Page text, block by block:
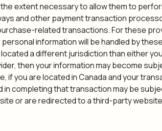
extent necessary to allow them to
and other payment transaction
related transactions. For these
information will be handled by these
a different jurisdiction than either
then your information may become
if you are located in Canada and your
completing that transaction may be
or are redirected to a third-party